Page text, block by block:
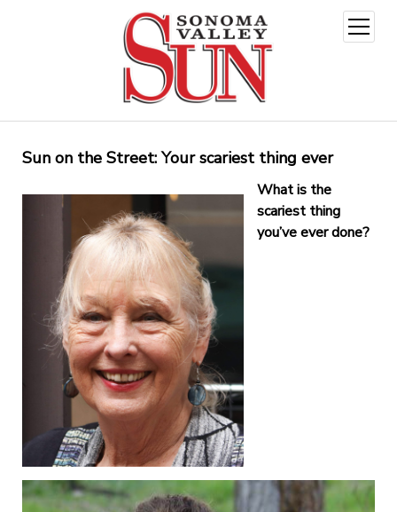
open
menu
Sun on the Street: Your scariest thing ever
What is the
scariest thing
you’ve ever done?